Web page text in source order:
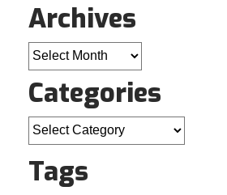
Archives
Archives
Categories
Categories
Tags